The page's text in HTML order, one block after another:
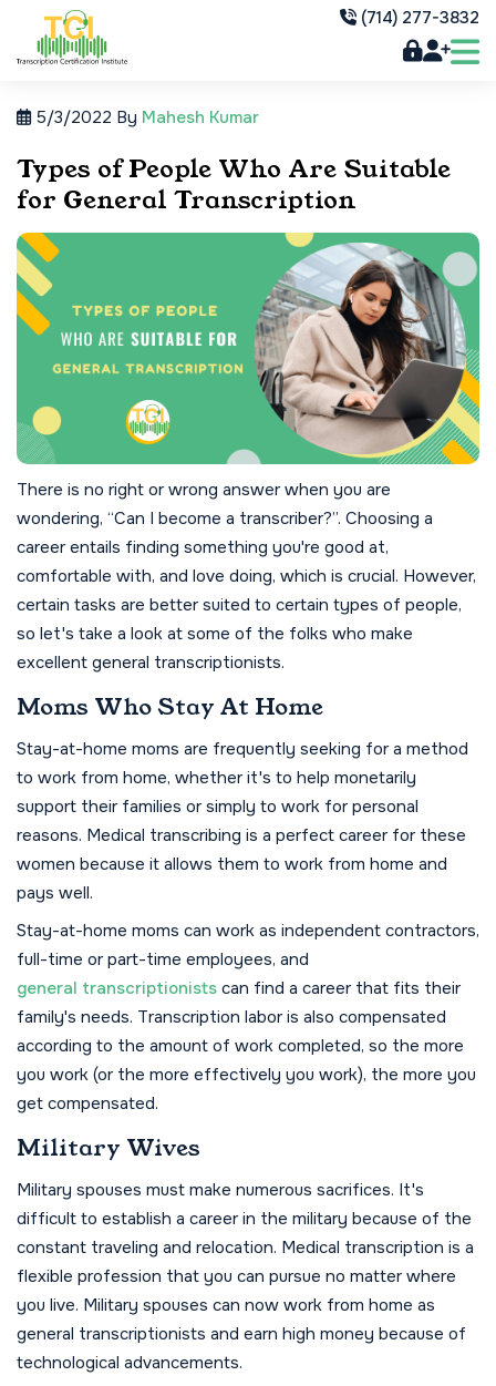
(714) 277-3832
5/3/2022 By Mahesh Kumar
Types of People Who Are Suitable
for General Transcription
There is no right or wrong answer when you are
wondering, “Can I become a transcriber?”. Choosing a
career entails finding something you're good at,
comfortable with, and love doing, which is crucial. However,
certain tasks are better suited to certain types of people,
so let's take a look at some of the folks who make
excellent general transcriptionists.
Moms Who Stay At Home
Stay-at-home moms are frequently seeking for a method
to work from home, whether it's to help monetarily
support their families or simply to work for personal
reasons. Medical transcribing is a perfect career for these
women because it allows them to work from home and
pays well.
Stay-at-home moms can work as independent contractors,
full-time or part-time employees, and
general transcriptionists can find a career that fits their
family's needs. Transcription labor is also compensated
according to the amount of work completed, so the more
you work (or the more effectively you work), the more you
get compensated.
Military Wives
Military spouses must make numerous sacrifices. It's
difficult to establish a career in the military because of the
constant traveling and relocation. Medical transcription is a
flexible profession that you can pursue no matter where
you live. Military spouses can now work from home as
general transcriptionists and earn high money because of
technological advancements.